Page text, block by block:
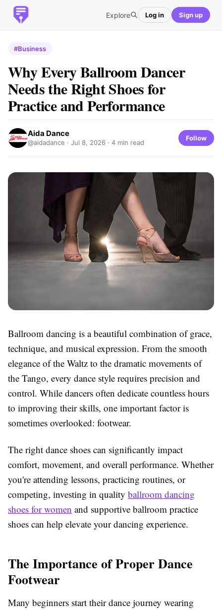
Explore Log in Sign up
#Business
Why Every Ballroom Dancer
Needs the Right Shoes for
Practice and Performance
Aida Dance
@aidadance · Jul 8, 2026 · 4 min read
Follow
Ballroom dancing is a beautiful combination of grace,
technique, and musical expression. From the smooth
elegance of the Waltz to the dramatic movements of
the Tango, every dance style requires precision and
control. While dancers often dedicate countless hours
to improving their skills, one important factor is
sometimes overlooked: footwear.
The right dance shoes can significantly impact
comfort, movement, and overall performance. Whether
you're attending lessons, practicing routines, or
competing, investing in quality ballroom dancing
shoes for women and supportive ballroom practice
shoes can help elevate your dancing experience.
The Importance of Proper Dance
Footwear
Many beginners start their dance journey wearing